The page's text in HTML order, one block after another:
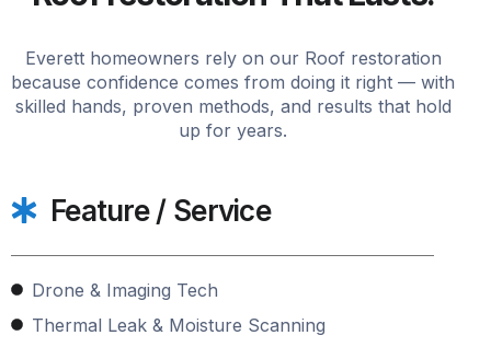
Everett homeowners rely on our Roof restoration
because confidence comes from doing it right — with
skilled hands, proven methods, and results that hold
up for years.
Feature / Service
Drone & Imaging Tech
Thermal Leak & Moisture Scanning